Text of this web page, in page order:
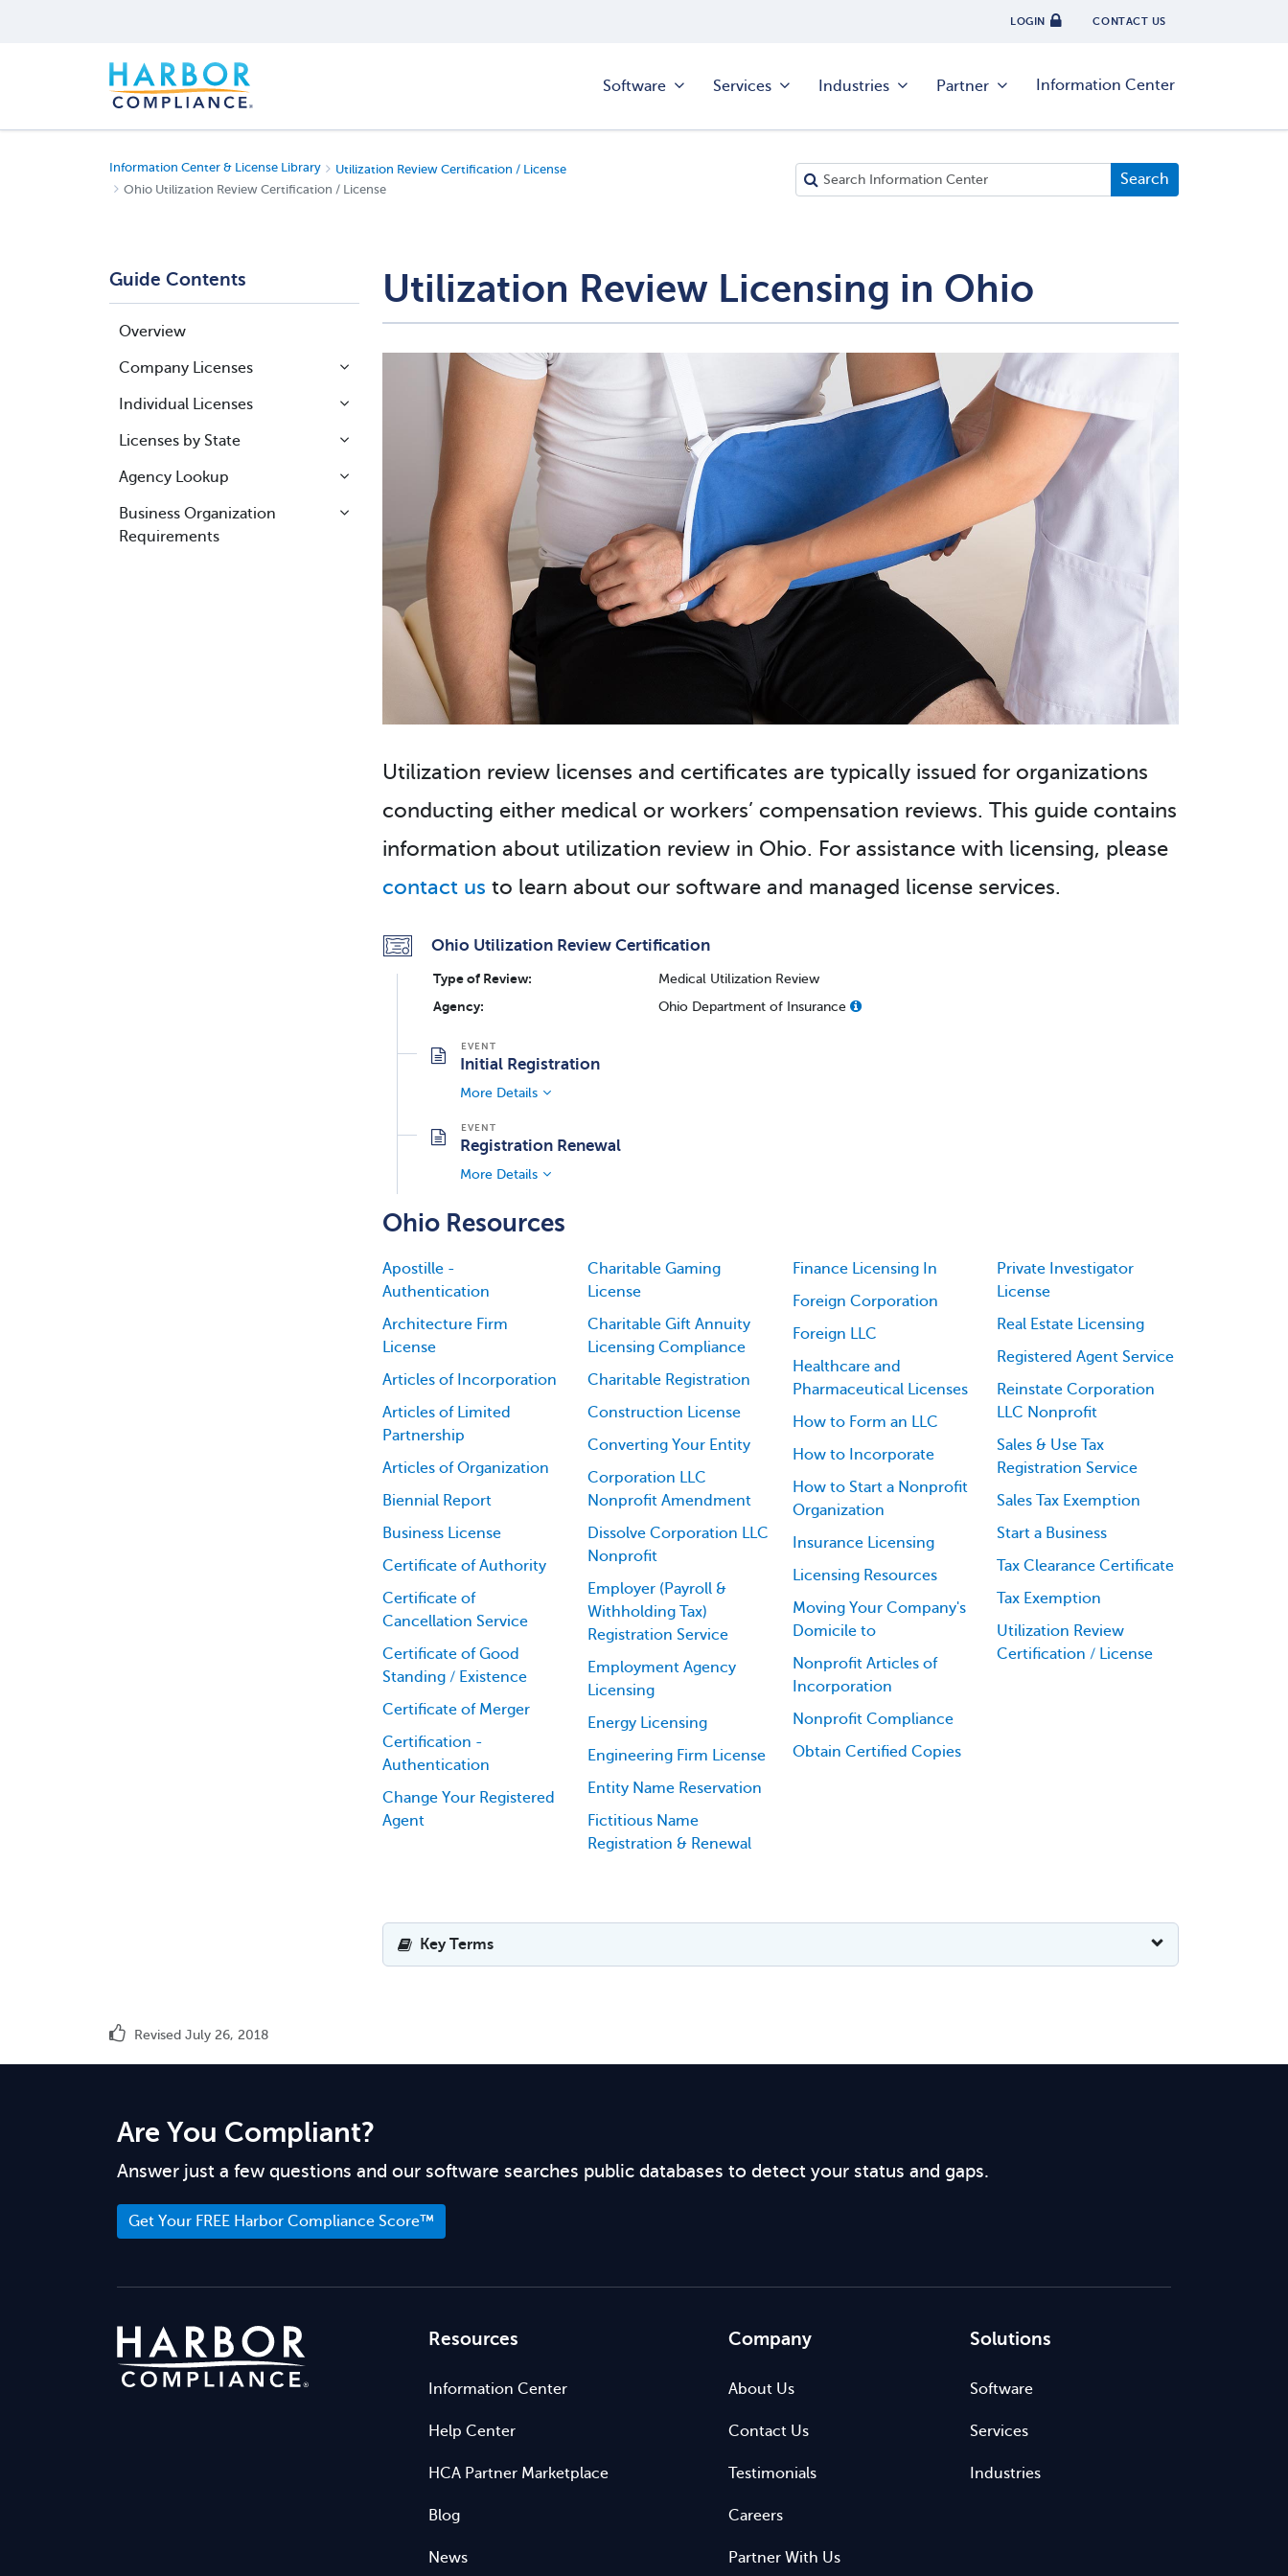
LOGIN CONTACT US
Software Services Industries Partner Information Center
Information Center & License Library
Utilization Review Certification / License
Ohio Utilization Review Certification / License
Guide Contents
Overview
Company Licenses
Individual Licenses
Licenses by State
Agency Lookup
Business Organization
Requirements
Utilization Review Licensing in Ohio
Utilization review licenses and certificates are typically issued for organizations
conducting either medical or workers’ compensation reviews. This guide contains
information about utilization review in Ohio. For assistance with licensing, please
contact us to learn about our software and managed license services.
Ohio Utilization Review Certification
Type of Review:
Medical Utilization Review
Agency:
Ohio Department of Insurance
Initial Registration
More Details
Registration Renewal
More Details
Ohio Resources
Apostille -
Authentication
Architecture Firm
License
Articles of Incorporation
Articles of Limited
Partnership
Articles of Organization
Biennial Report
Business License
Certificate of Authority
Certificate of
Cancellation Service
Certificate of Good
Standing / Existence
Certificate of Merger
Certification -
Authentication
Change Your Registered
Agent
Charitable Gaming
License
Charitable Gift Annuity
Licensing Compliance
Charitable Registration
Construction License
Converting Your Entity
Corporation LLC
Nonprofit Amendment
Dissolve Corporation LLC
Nonprofit
Employer (Payroll &
Withholding Tax)
Registration Service
Employment Agency
Licensing
Energy Licensing
Engineering Firm License
Entity Name Reservation
Fictitious Name
Registration & Renewal
Finance Licensing In
Foreign Corporation
Foreign LLC
Healthcare and
Pharmaceutical Licenses
How to Form an LLC
How to Incorporate
How to Start a Nonprofit
Organization
Insurance Licensing
Licensing Resources
Moving Your Company's
Domicile to
Nonprofit Articles of
Incorporation
Nonprofit Compliance
Obtain Certified Copies
Private Investigator
License
Real Estate Licensing
Registered Agent Service
Reinstate Corporation
LLC Nonprofit
Sales & Use Tax
Registration Service
Sales Tax Exemption
Start a Business
Tax Clearance Certificate
Tax Exemption
Utilization Review
Certification / License
Key Terms
Revised July 26, 2018
Are You Compliant?
Answer just a few questions and our software searches public databases to detect your status and gaps.
Get Your FREE Harbor Compliance Score™
Resources
Information Center
Help Center
HCA Partner Marketplace
Blog
News
Company
About Us
Contact Us
Testimonials
Careers
Partner With Us
Solutions
Software
Services
Industries